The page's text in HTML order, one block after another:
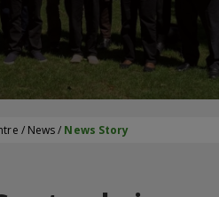
/ News/ News Story